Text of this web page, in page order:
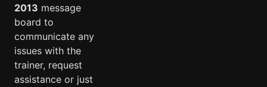
2013 message
board to
communicate any
issues with the
trainer, request
assistance or just